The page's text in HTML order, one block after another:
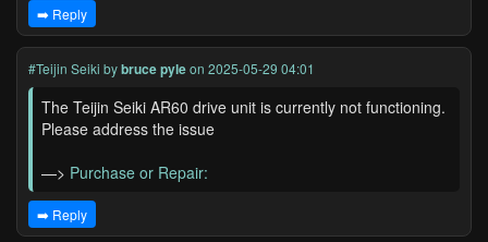
➡️ Reply
#Teijin Seiki bybruce pyleon 2025-05-29 04:01
The Teijin Seiki AR60 drive unit is currently not functioning.
Please address the issue
—> Purchase or Repair:
➡️ Reply